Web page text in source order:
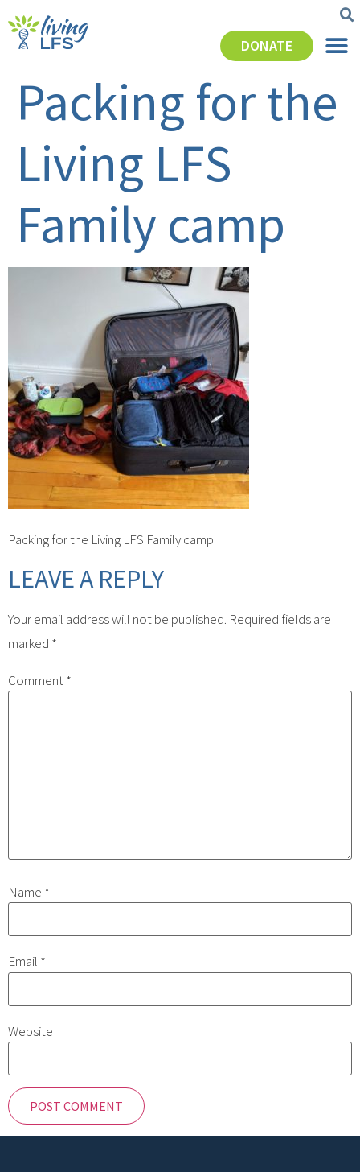
DONATE
Packing for the
Living LFS
Family camp
Packing for the Living LFS Family camp
LEAVE A REPLY
Your email address will not be published. Required fields are
marked *
Comment*
Name *
Email *
Website